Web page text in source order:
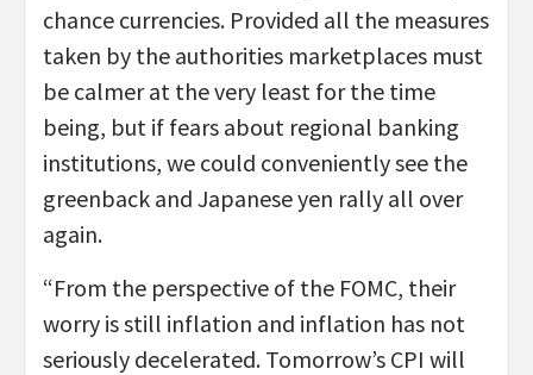
chance currencies. Provided all the measures
taken by the authorities marketplaces must
be calmer at the very least for the time
being, but if fears about regional banking
institutions, we could conveniently see the
greenback and Japanese yen rally all over
again.
“From the perspective of the FOMC, their
worry is still inflation and inflation has not
seriously decelerated. Tomorrow’s CPI will